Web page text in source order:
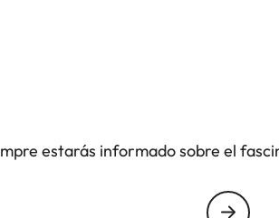
estarás informado sobre el